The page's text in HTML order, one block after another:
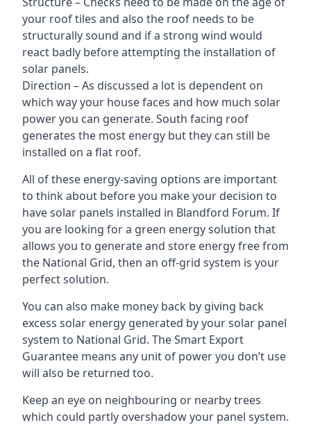
your roof tiles and also the roof needs to be
structurally sound and if a strong wind would
react badly before attempting the installation of
solar panels.
Direction – As discussed a lot is dependent on
which way your house faces and how much solar
power you can generate. South facing roof
generates the most energy but they can still be
installed on a flat roof.
All of these energy-saving options are important
to think about before you make your decision to
have solar panels installed in Blandford Forum. If
you are looking for a green energy solution that
allows you to generate and store energy free from
the National Grid, then an off-grid system is your
perfect solution.
You can also make money back by giving back
excess solar energy generated by your solar panel
system to National Grid. The Smart Export
Guarantee means any unit of power you don’t use
will also be returned too.
Keep an eye on neighbouring or nearby trees
which could partly overshadow your panel system.